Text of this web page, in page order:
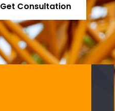
Get Consultation